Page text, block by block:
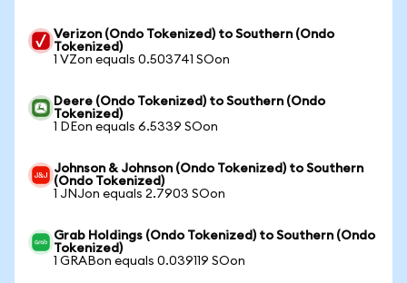
Verizon (Ondo Tokenized) to Southern (Ondo
Tokenized)
1 VZon equals 0.503741 SOon
Deere (Ondo Tokenized) to Southern (Ondo
Tokenized)
1 DEon equals 6.5339 SOon
Johnson & Johnson (Ondo Tokenized) to Southern
(Ondo Tokenized)
1 JNJon equals 2.7903 SOon
Grab Holdings (Ondo Tokenized) to Southern (Ondo
Tokenized)
1 GRABon equals 0.039119 SOon